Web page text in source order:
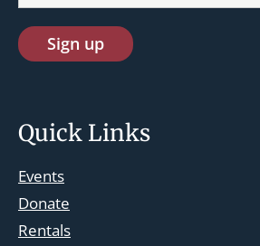
Quick Links
Events
Donate
Rentals